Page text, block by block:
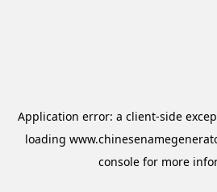
Application error: a client-side
loading
console for more